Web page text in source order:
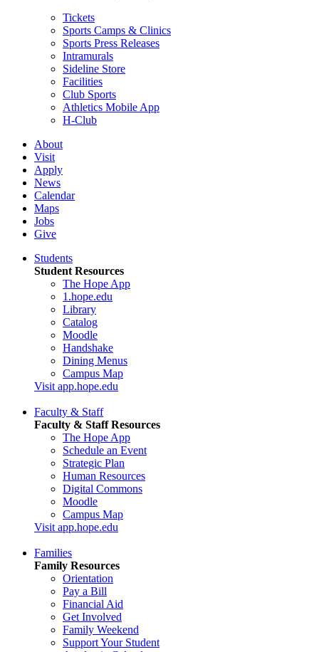
Tickets
Sports Camps & Clinics
Sports Press Releases
Intramurals
Sideline Store
Facilities
Club Sports
Athletics Mobile App
H-Club
About
Visit
Apply
News
Calendar
Maps
Jobs
Give
Students
Student Resources
The Hope App
1.hope.edu
Library
Catalog
Moodle
Handshake
Dining Menus
Campus Map
Visit app.hope.edu
Faculty & Staff
Faculty & Staff Resources
The Hope App
Schedule an Event
Strategic Plan
Human Resources
Digital Commons
Moodle
Campus Map
Visit app.hope.edu
Families
Family Resources
Orientation
Pay a Bill
Financial Aid
Get Involved
Family Weekend
Support Your Student